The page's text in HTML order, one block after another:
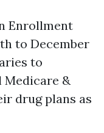
Enrollment
to December
to
Medicare &
drug plans as